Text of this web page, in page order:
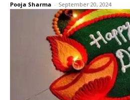
Pooja Sharma - September 20, 2024